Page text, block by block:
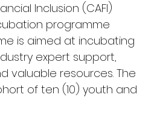
Inclusion (CAFI)
programme
is aimed at incubating
expert support,
valuable resources. The
of ten (10) youth and